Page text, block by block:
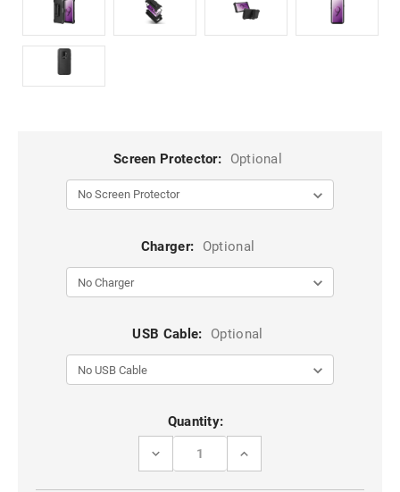
Screen Protector: Optional
Charger: Optional
USB Cable: Optional
Quantity:
DECREASE
INCREASE